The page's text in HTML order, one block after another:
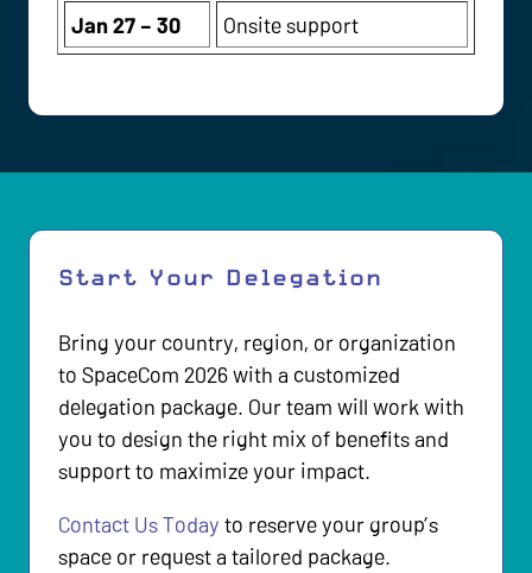
Jan 27 – 30
Onsite support
Start Your Delegation
Bring your country, region, or organization
to SpaceCom 2026 with a customized
delegation package. Our team will work with
you to design the right mix of benefits and
support to maximize your impact.
Contact Us Today to reserve your group’s
space or request a tailored package.